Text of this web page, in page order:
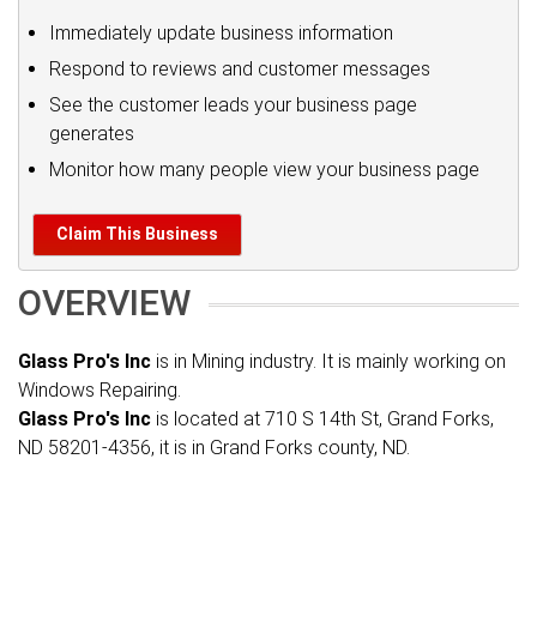
Immediately update business information
Respond to reviews and customer messages
See the customer leads your business page
generates
Monitor how many people view your business page
Claim This Business
OVERVIEW
Glass Pro's Inc is in Mining industry. It is mainly working on
Windows Repairing.
Glass Pro's Inc is located at 710 S 14th St, Grand Forks,
ND 58201-4356, it is in Grand Forks county, ND.